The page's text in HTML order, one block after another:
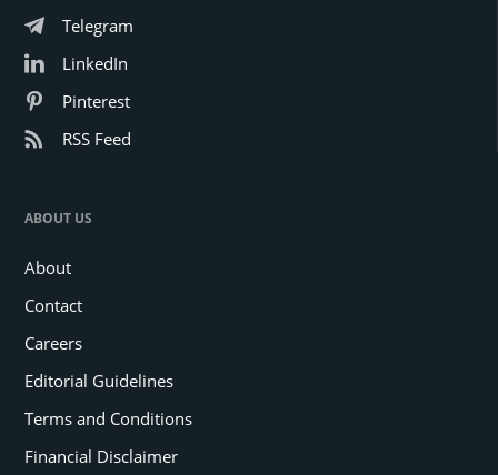
Telegram
LinkedIn
Pinterest
RSS Feed
ABOUT US
About
Contact
Careers
Editorial Guidelines
Terms and Conditions
Financial Disclaimer